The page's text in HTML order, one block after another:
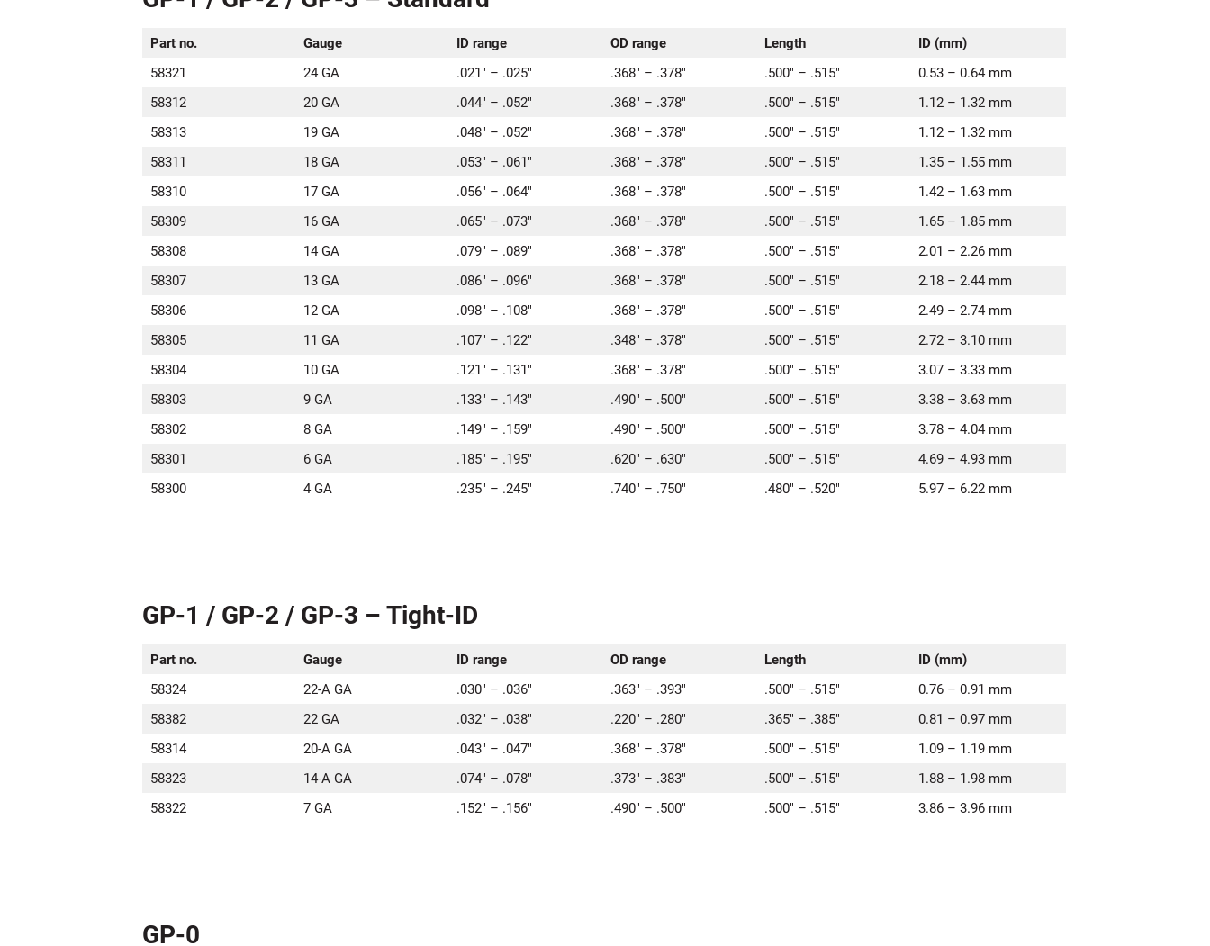
Part no. Gauge ID range OD range Length
ID (mm)
58321
24 GA .021″ – .025″ .368″ – .378″ .500″ – .515″
0.53 – 0.64 mm
58312
20 GA .044″ – .052″ .368″ – .378″ .500″ – .515″
1.12 – 1.32 mm
58313
19 GA .048″ – .052″ .368″ – .378″ .500″ – .515″
1.12 – 1.32 mm
58311
18 GA .053″ – .061″ .368″ – .378″ .500″ – .515″
1.35 – 1.55 mm
58310
17 GA .056″ – .064″ .368″ – .378″ .500″ – .515″
1.42 – 1.63 mm
58309
16 GA .065″ – .073″ .368″ – .378″ .500″ – .515″
1.65 – 1.85 mm
58308
14 GA .079″ – .089″ .368″ – .378″ .500″ – .515″
2.01 – 2.26 mm
58307
13 GA .086″ – .096″ .368″ – .378″ .500″ – .515″
2.18 – 2.44 mm
58306
12 GA .098″ – .108″ .368″ – .378″ .500″ – .515″
2.49 – 2.74 mm
58305
11 GA .107″ – .122″ .348″ – .378″ .500″ – .515″
2.72 – 3.10 mm
58304
10 GA .121″ – .131″ .368″ – .378″ .500″ – .515″
3.07 – 3.33 mm
58303
9 GA .133″ – .143″ .490″ – .500″ .500″ – .515″
3.38 – 3.63 mm
58302
8 GA .149″ – .159″ .490″ – .500″ .500″ – .515″
3.78 – 4.04 mm
58301
6 GA .185″ – .195″ .620″ – .630″ .500″ – .515″
4.69 – 4.93 mm
58300
4 GA .235″ – .245″ .740″ – .750″ .480″ – .520″ 5.97 – 6.22 mm
GP-1 / GP-2 / GP-3 – Tight-ID
Part no. Gauge ID range OD range Length
ID (mm)
58324
22-A GA .030″ – .036″ .363″ – .393″ .500″ – .515″
0.76 – 0.91 mm
58382
22 GA .032″ – .038″ .220″ – .280″ .365″ – .385″
0.81 – 0.97 mm
58314
20-A GA .043″ – .047″ .368″ – .378″ .500″ – .515″
1.09 – 1.19 mm
58323
14-A GA .074″ – .078″ .373″ – .383″ .500″ – .515″
1.88 – 1.98 mm
58322
7 GA .152″ – .156″ .490″ – .500″ .500″ – .515″ 3.86 – 3.96 mm
GP-0